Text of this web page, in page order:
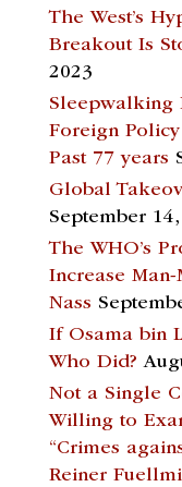
The West’s
Breakout Is
2023
Sleepwalking
Foreign
Past 77 years
Global
September
The WHO’s
Increase
Nass
If Osama bin
Who Did?
Not a Single
Willing to
“Crimes
Reiner